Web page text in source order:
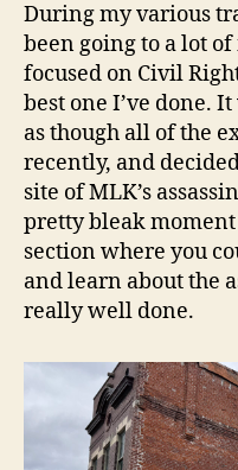
During my various
been going to a lot
focused on Civil
best one I’ve done.
as though all of the
recently, and
site of MLK’s
pretty bleak
section where you
and learn about the
really well done.